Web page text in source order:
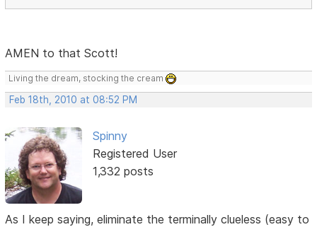
AMEN to that Scott!
Living the dream, stocking the cream
Feb 18th, 2010 at 08:52 PM
Spinny
Registered User
1,332 posts
As I keep saying, eliminate the terminally clueless (easy to